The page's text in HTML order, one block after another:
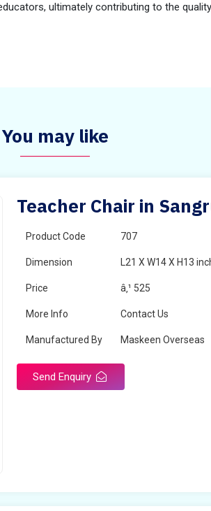
ultimately contributing to the
You may like
Teacher Chair in
Product Code 707
Dimension L21 X W14 X H13
Price â‚¹ 525
More Info Contact Us
Manufactured By Maskeen Overseas
Send Enquiry